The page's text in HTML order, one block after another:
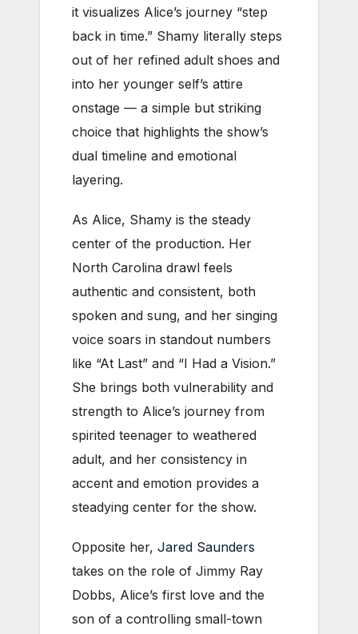
it visualizes Alice’s journey “step
back in time.” Shamy literally steps
out of her refined adult shoes and
into her younger self’s attire
onstage — a simple but striking
choice that highlights the show’s
dual timeline and emotional
layering.
As Alice, Shamy is the steady
center of the production. Her
North Carolina drawl feels
authentic and consistent, both
spoken and sung, and her singing
voice soars in standout numbers
like “At Last” and “I Had a Vision.”
She brings both vulnerability and
strength to Alice’s journey from
spirited teenager to weathered
adult, and her consistency in
accent and emotion provides a
steadying center for the show.
Opposite her, Jared Saunders
takes on the role of Jimmy Ray
Dobbs, Alice’s first love and the
son of a controlling small-town